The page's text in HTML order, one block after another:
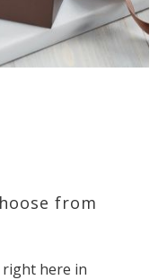
from
right here in